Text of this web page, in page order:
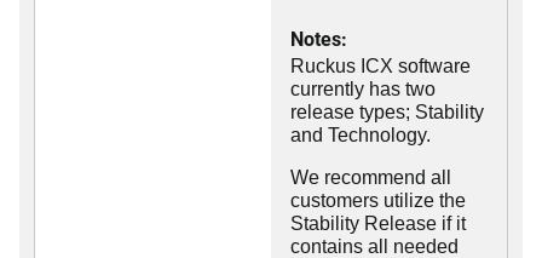
Notes:
Ruckus ICX software
currently has two
release types; Stability
and Technology.
We recommend all
customers utilize the
Stability Release if it
contains all needed